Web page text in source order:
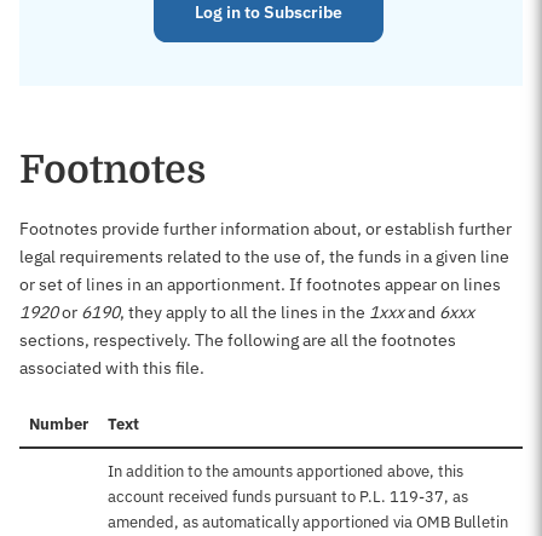
Log in to Subscribe
Footnotes
Footnotes provide further information about, or establish further
legal requirements related to the use of, the funds in a given line
or set of lines in an apportionment. If footnotes appear on lines
1920or 6190, they apply to all the lines in the 1xxxand 6xxx
sections, respectively. The following are all the footnotes
associated with this file.
Number Text
In addition to the amounts apportioned above, this
account received funds pursuant to P.L. 119-37, as
amended, as automatically apportioned via OMB Bulletin